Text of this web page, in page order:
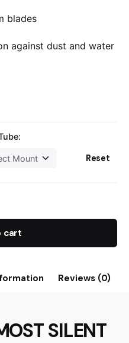
blades
against dust and water
Reset
cart
Reviews (0)
SILENT